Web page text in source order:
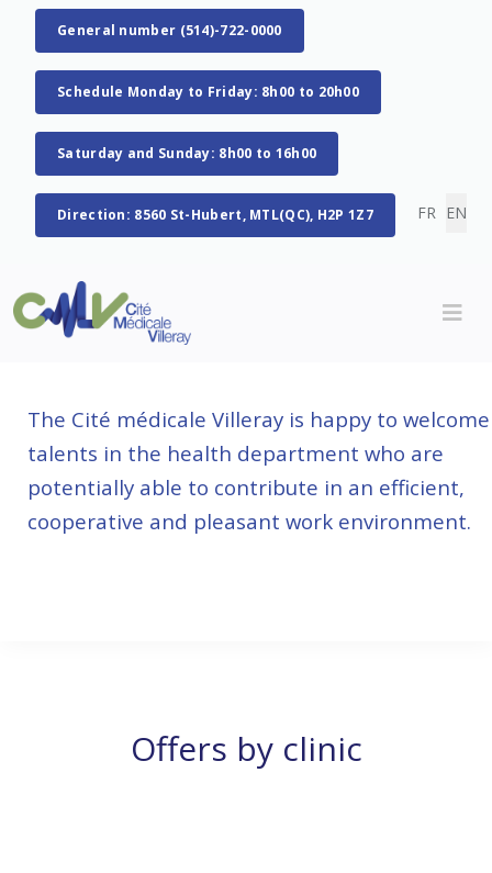
General number (514)-722-0000
Schedule Monday to Friday: 8h00 to 20h00
Saturday and Sunday: 8h00 to 16h00
Direction: 8560 St-Hubert, MTL(QC), H2P 1Z7
Select
FR EN
The Cité médicale Villeray is happy to welcome
talents in the health department who are
potentially able to contribute in an efficient,
cooperative and pleasant work environment.
Offers by clinic